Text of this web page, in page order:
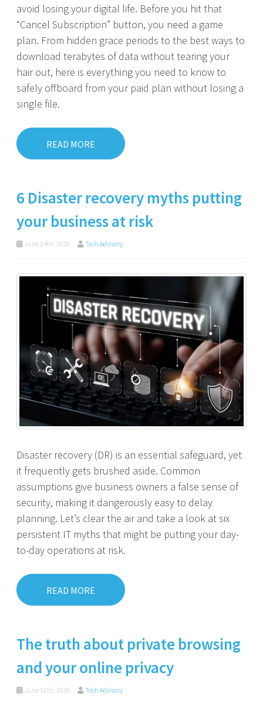
avoid losing your digital life. Before you hit that
“Cancel Subscription” button, you need a game
plan. From hidden grace periods to the best ways to
download terabytes of data without tearing your
hair out, here is everything you need to know to
safely offboard from your paid plan without losing a
single file.
READ MORE
6 Disaster recovery myths putting
your business at risk
June 24th, 2026 Tech Advisory
Disaster recovery (DR) is an essential safeguard, yet
it frequently gets brushed aside. Common
assumptions give business owners a false sense of
security, making it dangerously easy to delay
planning. Let’s clear the air and take a look at six
persistent IT myths that might be putting your day-
to-day operations at risk.
READ MORE
The truth about private browsing
and your online privacy
June 12th, 2026 Tech Advisory